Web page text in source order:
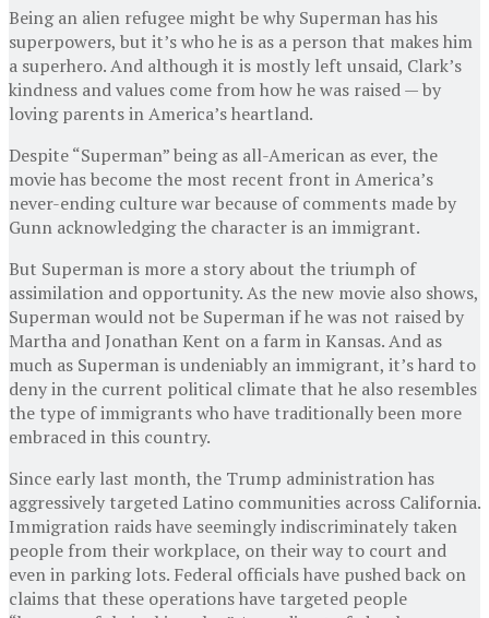
Being an alien refugee might be why Superman has his
superpowers, but it’s who he is as a person that makes him
a superhero. And although it is mostly left unsaid, Clark’s
kindness and values come from how he was raised — by
loving parents in America’s heartland.
Despite “Superman” being as all-American as ever, the
movie has become the most recent front in America’s
never-ending culture war because of comments made by
Gunn acknowledging the character is an immigrant.
But Superman is more a story about the triumph of
assimilation and opportunity. As the new movie also shows,
Superman would not be Superman if he was not raised by
Martha and Jonathan Kent on a farm in Kansas. And as
much as Superman is undeniably an immigrant, it’s hard to
deny in the current political climate that he also resembles
the type of immigrants who have traditionally been more
embraced in this country.
Since early last month, the Trump administration has
aggressively targeted Latino communities across California.
Immigration raids have seemingly indiscriminately taken
people from their workplace, on their way to court and
even in parking lots. Federal officials have pushed back on
claims that these operations have targeted people